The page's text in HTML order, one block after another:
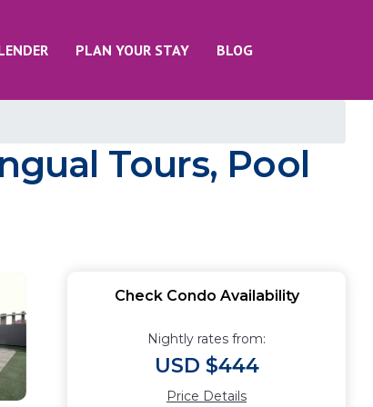
PLAN YOUR STAY BLOG
Tours, Pool
Check Condo Availability
Nightly rates from:
USD $444
Price Details